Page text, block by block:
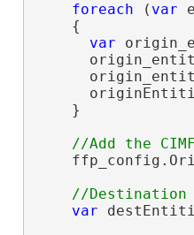
foreach ( var
    {
var
    }
var